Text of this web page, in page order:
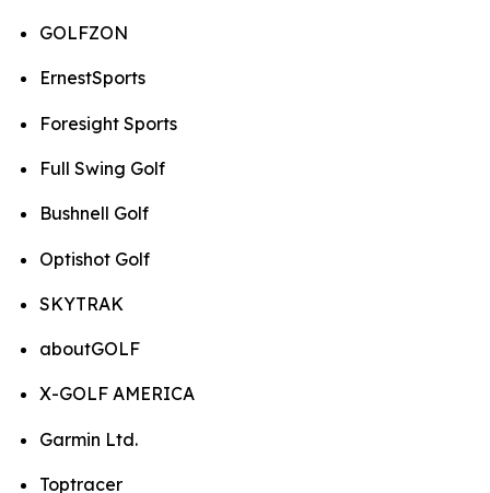
GOLFZON
ErnestSports
Foresight Sports
Full Swing Golf
Bushnell Golf
Optishot Golf
SKYTRAK
aboutGOLF
X-GOLF AMERICA
Garmin Ltd.
Toptracer